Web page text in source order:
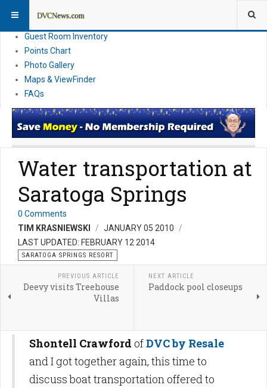
News
Guest Room Inventory
Points Chart
Photo Gallery
Maps & ViewFinder
FAQs
Water transportation at
Saratoga Springs
0 Comments
TIM KRASNIEWSKI
JANUARY 05 2010
LAST UPDATED: FEBRUARY 12 2014
SARATOGA SPRINGS RESORT
PREVIOUS ARTICLE
Deevy visits Treehouse
Villas
NEXT ARTICLE
Paddock pool closeups
Shontell Crawford ofDVC by Resale
and I got together again, this time to
discuss boat transportation offered to